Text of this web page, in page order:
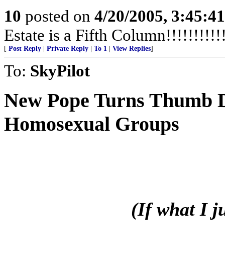
10 posted on 4/20/2005,
Estate is a Fifth
[ Post Reply Private Reply To 1 View Replies]
To: SkyPilot
New Pope Turns Thumb
Homosexual Groups
(If what I